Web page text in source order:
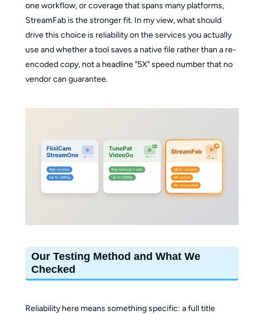
one workflow, or coverage that spans many platforms,
StreamFab is the stronger fit. In my view, what should
drive this choice is reliability on the services you actually
use and whether a tool saves a native file rather than a re-
encoded copy, not a headline "5X" speed number that no
vendor can guarantee.
Our Testing Method and What We
Checked
Reliability here means something specific: a full title